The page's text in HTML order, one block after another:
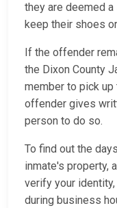
they are deemed
keep their shoes
If the offender
the Dixon County
member to pick
offender gives
person to do so.
To find out the
inmate's property,
verify your
during business